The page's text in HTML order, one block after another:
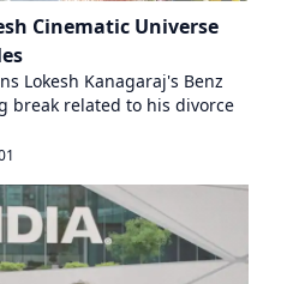
Cinematic Universe
Lokesh Kanagaraj's Benz
break related to his divorce